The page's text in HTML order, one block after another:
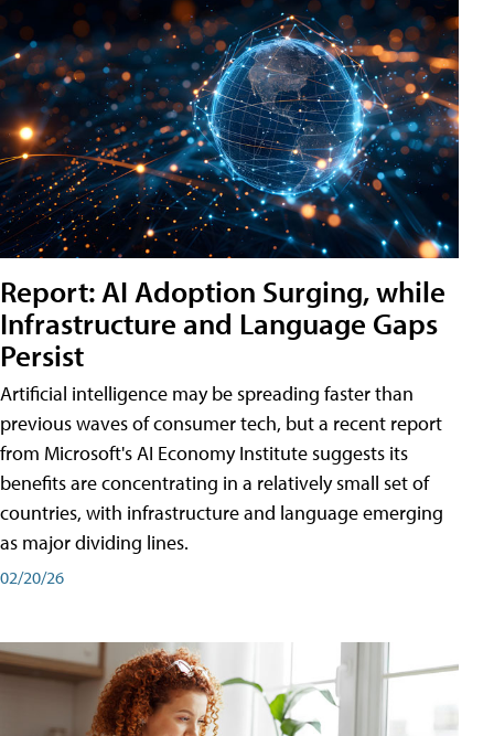
Report: AI Adoption Surging, while
Infrastructure and Language Gaps
Persist
Artificial intelligence may be spreading faster than
previous waves of consumer tech, but a recent report
from Microsoft's AI Economy Institute suggests its
benefits are concentrating in a relatively small set of
countries, with infrastructure and language emerging
as major dividing lines.
02/20/26